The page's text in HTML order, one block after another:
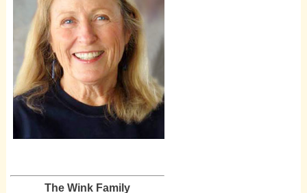
The Wink Family